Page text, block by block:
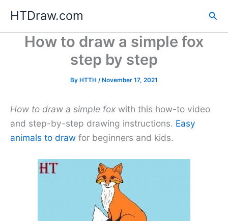
content
HTDraw.com
How to draw a simple fox
step by step
By HTTH /November 17, 2021
How to draw a simple fox with this how-to video
and step-by-step drawing instructions. Easy
animals to draw for beginners and kids.